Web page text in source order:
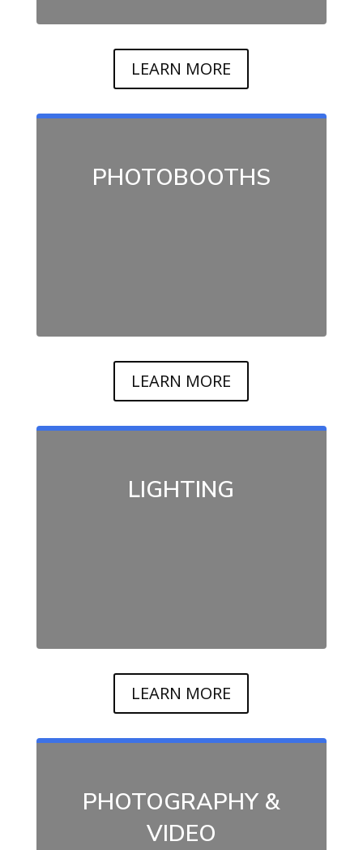
LEARN MORE
PHOTOBOOTHS
LEARN MORE
LIGHTING
LEARN MORE
PHOTOGRAPHY &
VIDEO